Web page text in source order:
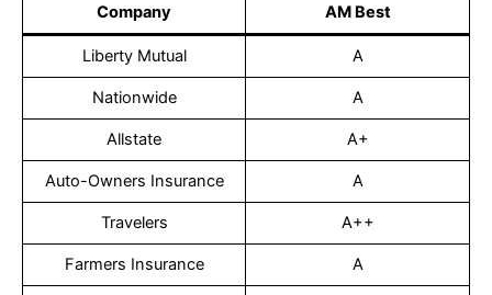
Company AM Best
Liberty Mutual A
Nationwide A
Allstate A+
Auto-Owners Insurance A
Travelers A++
Farmers Insurance A